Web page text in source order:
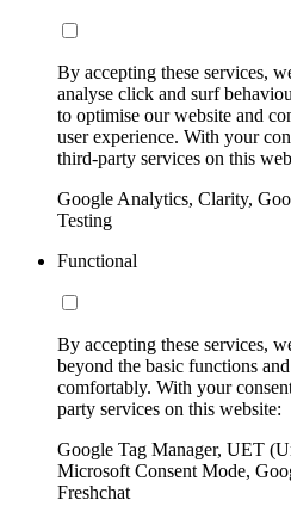
By accepting these services,
analyse click and surf
to optimise our website and
user experience. With your
third-party services on this
Google Analytics, Clarity,
Testing
Functional
By accepting these services,
beyond the basic functions
comfortably. With your
party services on this website:
Google Tag Manager, UET
Microsoft Consent Mode,
Freshchat